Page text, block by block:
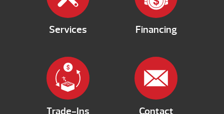
Services Financing
Trade-Ins Contact